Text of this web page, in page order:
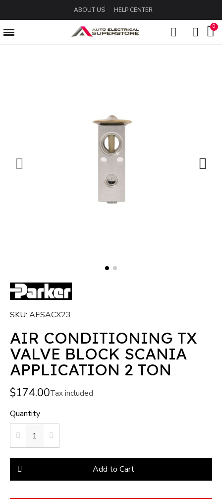
ABOUT US HELP CENTER
SKU AESACX23
AIR CONDITIONING TX
VALVE BLOCK SCANIA
APPLICATION 2 TON
$174.00Tax included
Quantity
Add to Cart